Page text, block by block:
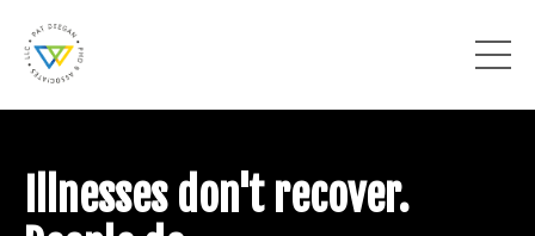
Illnesses don't recover.